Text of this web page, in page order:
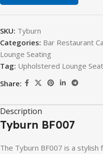
SKU: Tyburn
Categories: Bar Restaurant
Lounge Seating
Tag: Upholstered Lounge
Share:
Description
Tyburn BF007
The Tyburn BF007 is a stylish